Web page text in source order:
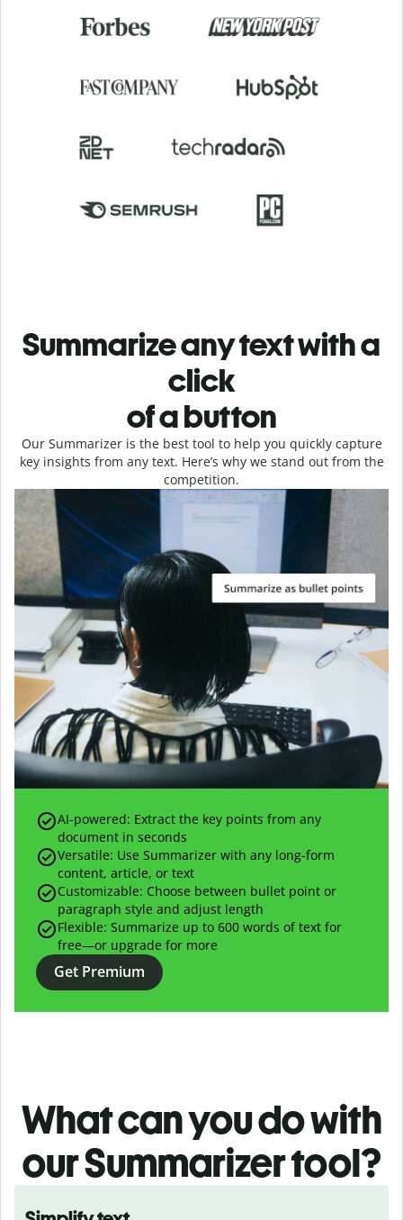
Summarize any text with a
click
of a button
Our Summarizer is the best tool to help you quickly capture
key insights from any text. Here’s why we stand out from the
competition.
AI-powered: Extract the key points from any
document in seconds
Versatile: Use Summarizer with any long-form
content, article, or text
Customizable: Choose between bullet point or
paragraph style and adjust length
Flexible: Summarize up to 600 words of text for
free—or upgrade for more
Get Premium
What can you do with
ourSummarizer tool?